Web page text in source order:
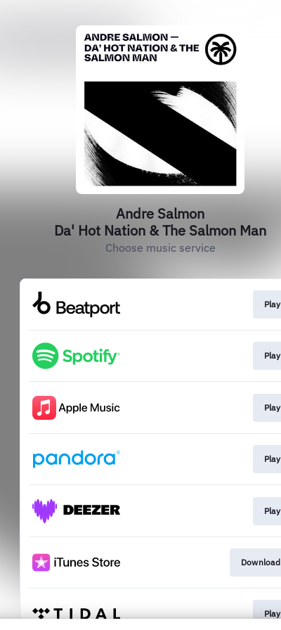
Andre Salmon
Da' Hot Nation & The Salmon Man
Choose music service
Play
Play
Play
Play
Play
Download
Play